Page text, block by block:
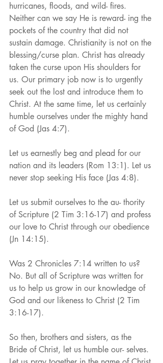
hurricanes, floods, and wild- fires.
Neither can we say He is reward- ing the
pockets of the country that did not
sustain damage. Christianity is not on the
blessing/curse plan. Christ has already
taken the curse upon His shoulders for
us. Our primary job now is to urgently
seek out the lost and introduce them to
Christ. At the same time, let us certainly
humble ourselves under the mighty hand
of God (Jas 4:7).
Let us earnestly beg and plead for our
nation and its leaders (Rom 13:1). Let us
never stop seeking His face (Jas 4:8).
Let us submit ourselves to the au- thority
of Scripture (2 Tim 3:16-17) and profess
our love to Christ through our obedience
(Jn 14:15).
Was 2 Chronicles 7:14 written to us?
No. But all of Scripture was written for
us to help us grow in our knowledge of
God and our likeness to Christ (2 Tim
3:16-17).
So then, brothers and sisters, as the
Bride of Christ, let us humble our- selves.